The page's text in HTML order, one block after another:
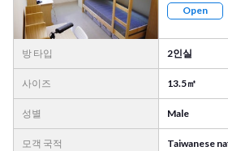
Open
방 타입 2인실
사이즈 13.5㎡
성별 Male
모객 국적 Taiwanese